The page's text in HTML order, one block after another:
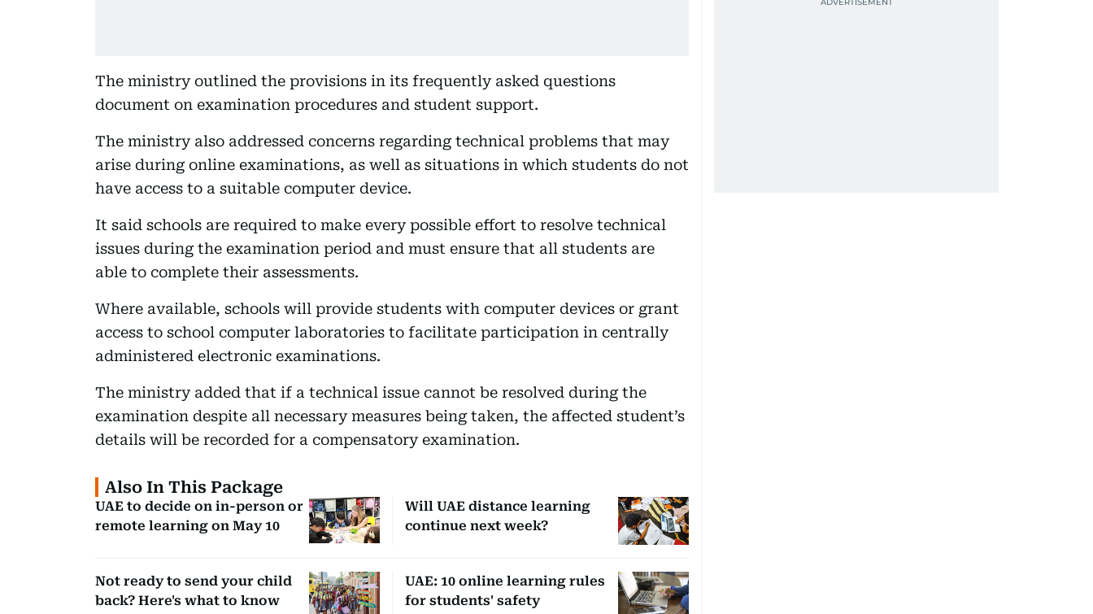
The ministry outlined the provisions in its frequently asked questions
document on examination procedures and student support.
The ministry also addressed concerns regarding technical problems that may
arise during online examinations, as well as situations in which students do not
have access to a suitable computer device.
It said schools are required to make every possible effort to resolve technical
issues during the examination period and must ensure that all students are
able to complete their assessments.
Where available, schools will provide students with computer devices or grant
access to school computer laboratories to facilitate participation in centrally
administered electronic examinations.
The ministry added that if a technical issue cannot be resolved during the
examination despite all necessary measures being taken, the affected student’s
details will be recorded for a compensatory examination.
Also In This Package
UAE to decide on in-person or
remote learning on May 10
Will UAE distance learning
continue next week?
Not ready to send your child
back? Here's what to know
UAE: 10 online learning rules
for students' safety